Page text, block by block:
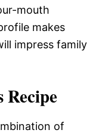
mouth
makes
impress family
Recipe
of